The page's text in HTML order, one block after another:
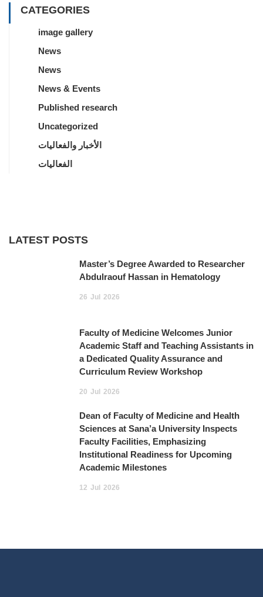
CATEGORIES
image gallery
News
News
News & Events
Published research
Uncategorized
الأخبار والفعاليات
الفعاليات
LATEST POSTS
Master’s Degree Awarded to Researcher
Abdulraouf Hassan in Hematology
26 Jul 2026
Faculty of Medicine Welcomes Junior
Academic Staff and Teaching Assistants in
a Dedicated Quality Assurance and
Curriculum Review Workshop
20 Jul 2026
Dean of Faculty of Medicine and Health
Sciences at Sana’a University Inspects
Faculty Facilities, Emphasizing
Institutional Readiness for Upcoming
Academic Milestones
12 Jul 2026